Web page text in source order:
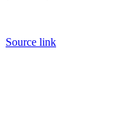
Source link